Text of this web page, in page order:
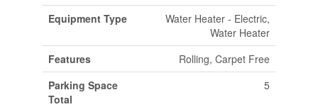
Equipment Type
Water Heater - Electric,
Water Heater
Features
Rolling, Carpet Free
Parking Space
Total
5